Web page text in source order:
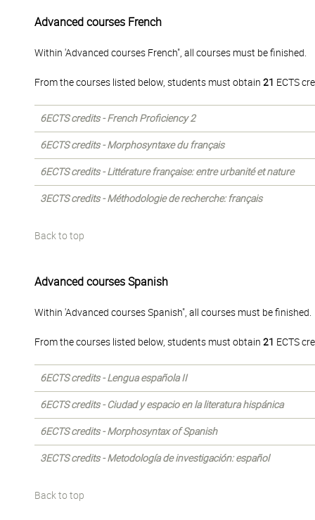
Advanced courses French
Within 'Advanced courses French", all courses must be finished.
From the courses listed below, students must obtain 21 ECTS
6ECTS credits - French Proficiency 2
6ECTS credits - Morphosyntaxe du français
6ECTS credits - Littérature française: entre urbanité et nature
3ECTS credits - Méthodologie de recherche: français
Back to top
Advanced courses Spanish
Within 'Advanced courses Spanish", all courses must be finished.
From the courses listed below, students must obtain 21 ECTS
6ECTS credits - Lengua española II
6ECTS credits - Ciudad y espacio en la literatura hispánica
6ECTS credits - Morphosyntax of Spanish
3ECTS credits - Metodología de investigación: español
Back to top